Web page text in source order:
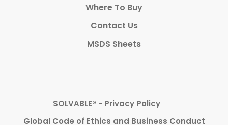
Where To Buy
Contact Us
MSDS Sheets
SOLVABLE® - Privacy Policy
Global Code of Ethics and Business Conduct